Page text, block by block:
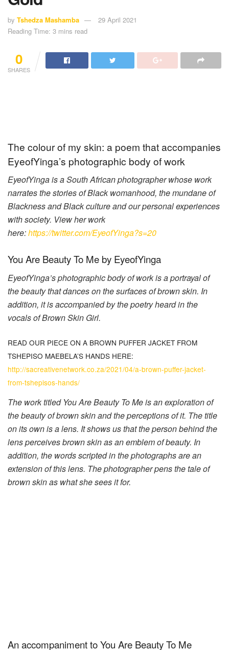
by Tshedza Mashamba
29 April 2021
Reading Time: 3 mins read
0
SHARES
The colour of my skin: a poem that accompanies
EyeofYinga’s photographic body of work
EyeofYinga is a South African photographer whose work
narrates the stories of Black womanhood, the mundane of
Blackness and Black culture and our personal experiences
with society. View her work
here:https://twitter.com/EyeofYinga?s=20
You Are Beauty To Me by EyeofYinga
EyeofYinga’s photographic body of work is a portrayal of
the beauty that dances on the surfaces of brown skin. In
addition, it is accompanied by the poetry heard in the
vocals of Brown Skin Girl.
READ OUR PIECE ON A BROWN PUFFER JACKET FROM
TSHEPISO MAEBELA’S HANDS HERE:
http://sacreativenetwork.co.za/2021/04/a-brown-puffer-jacket-
from-tshepisos-hands/
The work titled You Are Beauty To Me is an exploration of
the beauty of brown skin and the perceptions of it. The title
on its own is a lens. It shows us that the person behind the
lens perceives brown skin as an emblem of beauty. In
addition, the words scripted in the photographs are an
extension of this lens. The photographer pens the tale of
brown skin as what she sees it for.
An accompaniment to You Are Beauty To Me